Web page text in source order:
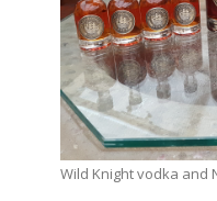
Wild Knight vodka and